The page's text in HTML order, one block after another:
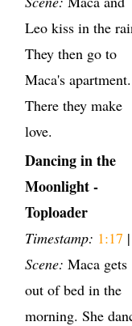
Leo kiss in the
They then go to
Maca's apartment.
There they make
love.
Dancing in the
Moonlight -
Toploader
Timestamp: 1:17 |
Scene: Maca gets
out of bed in the
morning. She